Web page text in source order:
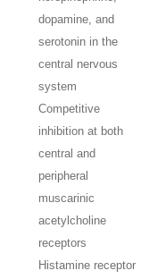
dopamine, and
serotonin in the
central nervous
system
Competitive
inhibition at both
central and
peripheral
muscarinic
acetylcholine
receptors
Histamine receptor